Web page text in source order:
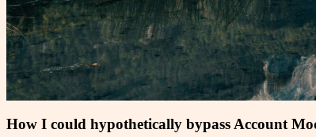
How I could hypothetically bypass Account